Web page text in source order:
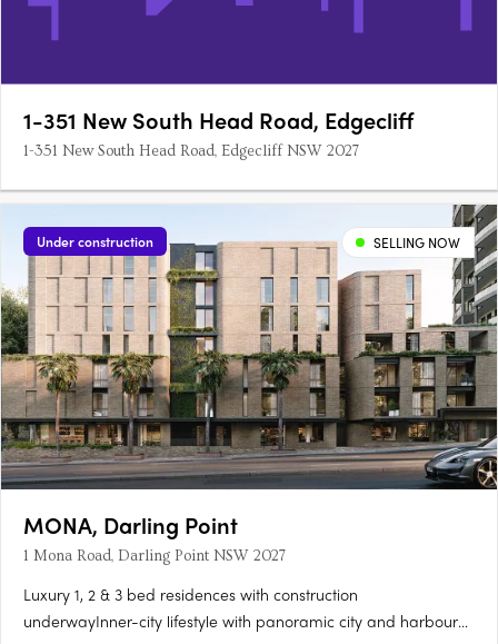
1-351 New South Head Road, Edgecliff
1-351 New South Head Road, Edgecliff NSW 2027
Under construction SELLING NOW
MONA, Darling Point
1 Mona Road, Darling Point NSW 2027
Luxury 1, 2 & 3 bed residences with construction
underwayInner-city lifestyle with panoramic city and harbour